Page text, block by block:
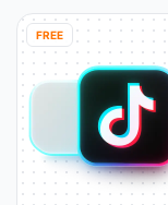
FREE